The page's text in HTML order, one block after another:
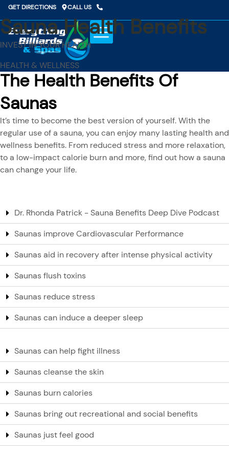
Skip
to
content
GET DIRECTIONS CALL US
Sauna Health Benefits
INVEST IN YOUR HEALTH
HEALTH & WELLNESS
The Health Benefits Of
Saunas
It’s time to become the best version of yourself. With the
regular use of a sauna, you can enjoy many lasting health and
wellness benefits. From reduced stress and more relaxation,
to a low-impact calorie burn and more, find out how a sauna
can change your life.
Dr. Rhonda Patrick - Sauna Benefits Deep Dive Podcast
Saunas improve Cardiovascular Performance
Saunas aid in recovery after intense physical activity
Saunas flush toxins
Saunas reduce stress
Saunas can induce a deeper sleep
Saunas can help fight illness
Saunas cleanse the skin
Saunas burn calories
Saunas bring out recreational and social benefits
Saunas just feel good